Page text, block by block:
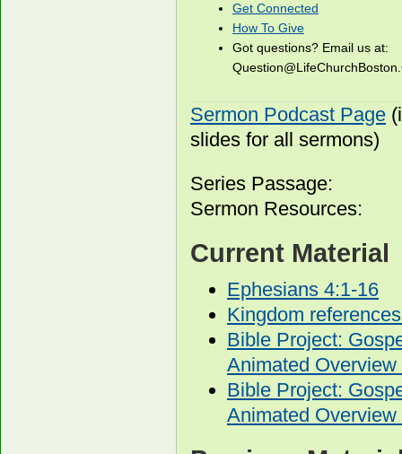
Get Connected
How To Give
Got questions? Email us at:
Sermon Podcast Page
slides for all sermons)
Series Passage:
Sermon Resources:
Current Material
Ephesians 4:1-16
Kingdom
Bible Project:
Animated Overview
Bible Project:
Animated Overview